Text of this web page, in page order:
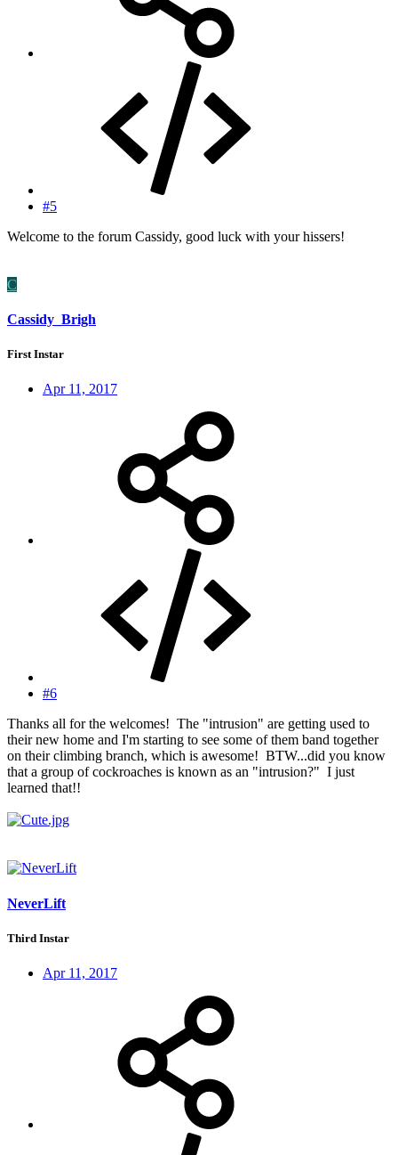
#5
Welcome to the forum Cassidy, good luck with your hissers!
C
Cassidy_Brigh
First Instar
Apr 11, 2017
#6
Thanks all for the welcomes! The "intrusion" are getting used to
their new home and I'm starting to see some of them band together
on their climbing branch, which is awesome! BTW...did you know
that a group of cockroaches is known as an "intrusion?" I just
learned that!!
NeverLift
Third Instar
Apr 11, 2017